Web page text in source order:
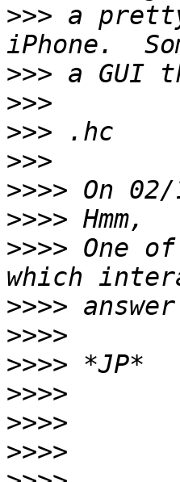
>>> a
>>>
>>>
>>>
>>>
>>>>
>>>>
>>>> One
>>>>
>>>>
>>>>
>>>>
>>>>
>>>>